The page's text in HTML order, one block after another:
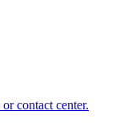
contact center.